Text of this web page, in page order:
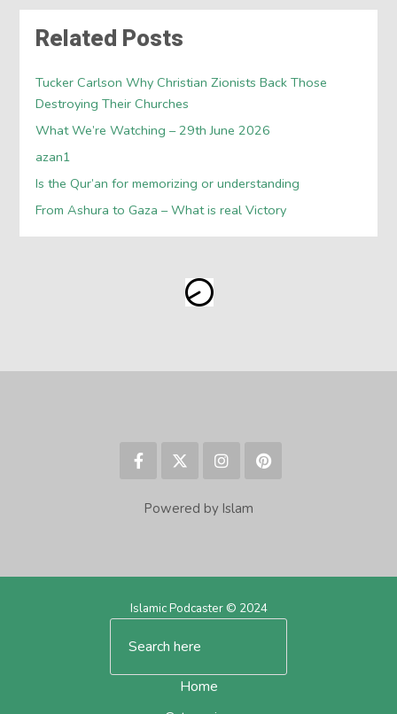
Related Posts
Tucker Carlson Why Christian Zionists Back Those
Destroying Their Churches
What We’re Watching – 29th June 2026
azan1
Is the Qur’an for memorizing or understanding
From Ashura to Gaza – What is real Victory
Powered by Islam
Islamic Podcaster © 2024
Home